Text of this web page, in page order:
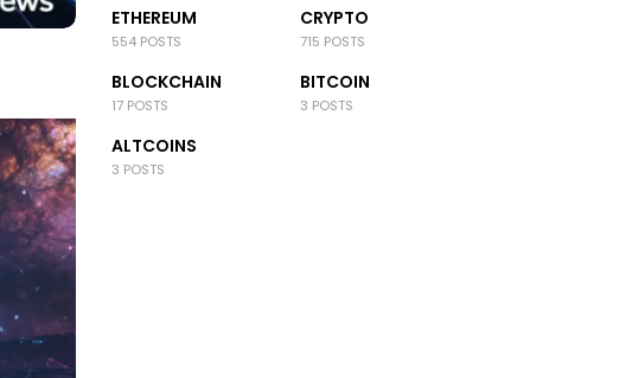
ETHEREUM
554 POSTS
CRYPTO
715 POSTS
BLOCKCHAIN
17 POSTS
BITCOIN
3 POSTS
ALTCOINS
3 POSTS